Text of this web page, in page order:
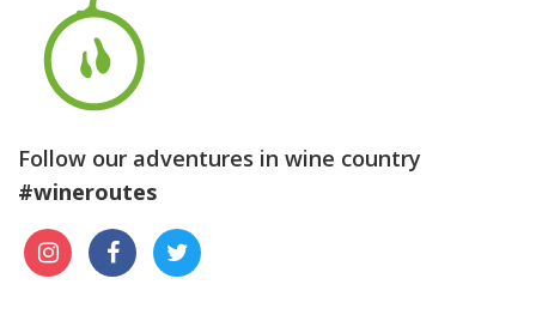
Follow our adventures in wine country
#wineroutes